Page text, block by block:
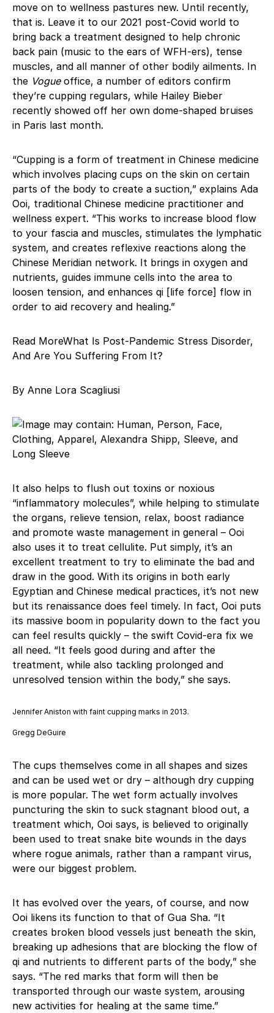
move on to wellness pastures new. Until recently,
that is. Leave it to our 2021 post-Covid world to
bring back a treatment designed to help chronic
back pain (music to the ears of WFH-ers), tense
muscles, and all manner of other bodily ailments. In
the Vogueoffice, a number of editors confirm
they’re cupping regulars, while Hailey Bieber
recently showed off her own dome-shaped bruises
in Paris last month.
“Cupping is a form of treatment in Chinese medicine
which involves placing cups on the skin on certain
parts of the body to create a suction,” explains Ada
Ooi, traditional Chinese medicine practitioner and
wellness expert. “This works to increase blood flow
to your fascia and muscles, stimulates the lymphatic
system, and creates reflexive reactions along the
Chinese Meridian network. It brings in oxygen and
nutrients, guides immune cells into the area to
loosen tension, and enhances qi [life force] flow in
order to aid recovery and healing.”
Read MoreWhat Is Post-Pandemic Stress Disorder,
And Are You Suffering From It?
By Anne Lora Scagliusi
It also helps to flush out toxins or noxious
“inflammatory molecules”, while helping to stimulate
the organs, relieve tension, relax, boost radiance
and promote waste management in general – Ooi
also uses it to treat cellulite. Put simply, it’s an
excellent treatment to try to eliminate the bad and
draw in the good. With its origins in both early
Egyptian and Chinese medical practices, it’s not new
but its renaissance does feel timely. In fact, Ooi puts
its massive boom in popularity down to the fact you
can feel results quickly – the swift Covid-era fix we
all need. “It feels good during and after the
treatment, while also tackling prolonged and
unresolved tension within the body,” she says.
Jennifer Aniston with faint cupping marks in 2013.
Gregg DeGuire
The cups themselves come in all shapes and sizes
and can be used wet or dry – although dry cupping
is more popular. The wet form actually involves
puncturing the skin to suck stagnant blood out, a
treatment which, Ooi says, is believed to originally
been used to treat snake bite wounds in the days
where rogue animals, rather than a rampant virus,
were our biggest problem.
It has evolved over the years, of course, and now
Ooi likens its function to that of Gua Sha. “It
creates broken blood vessels just beneath the skin,
breaking up adhesions that are blocking the flow of
qi and nutrients to different parts of the body,” she
says. “The red marks that form will then be
transported through our waste system, arousing
new activities for healing at the same time.”